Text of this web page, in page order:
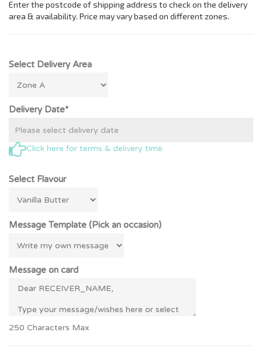
Select Delivery Area
Delivery Date*
Click here for terms & delivery time
Select Flavour
Message Template (Pick an occasion)
Message on card
250 Characters Max